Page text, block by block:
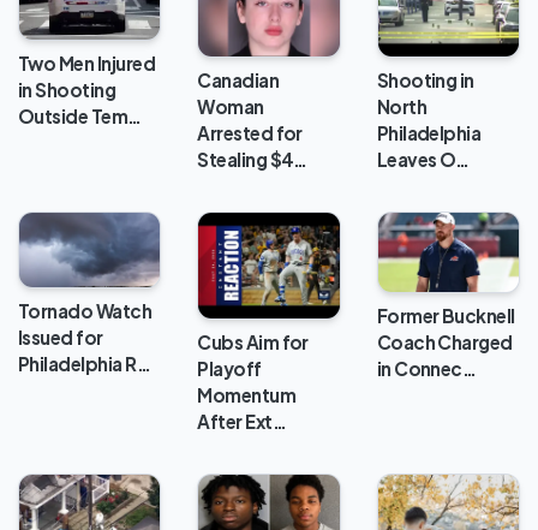
Two Men Injured
in Shooting
Outside Tem…
Canadian
Woman
Arrested for
Stealing $4…
Shooting in
North
Philadelphia
Leaves O…
Tornado Watch
Issued for
Philadelphia R…
Cubs Aim for
Playoff
Momentum
After Ext…
Former Bucknell
Coach Charged
in Connec…